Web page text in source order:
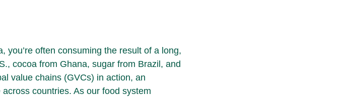
you’re often consuming the result of a long,
cocoa from Ghana, sugar from Brazil, and
value chains (GVCs) in action, an
countries. As our food system